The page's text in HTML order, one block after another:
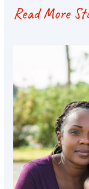
Read More